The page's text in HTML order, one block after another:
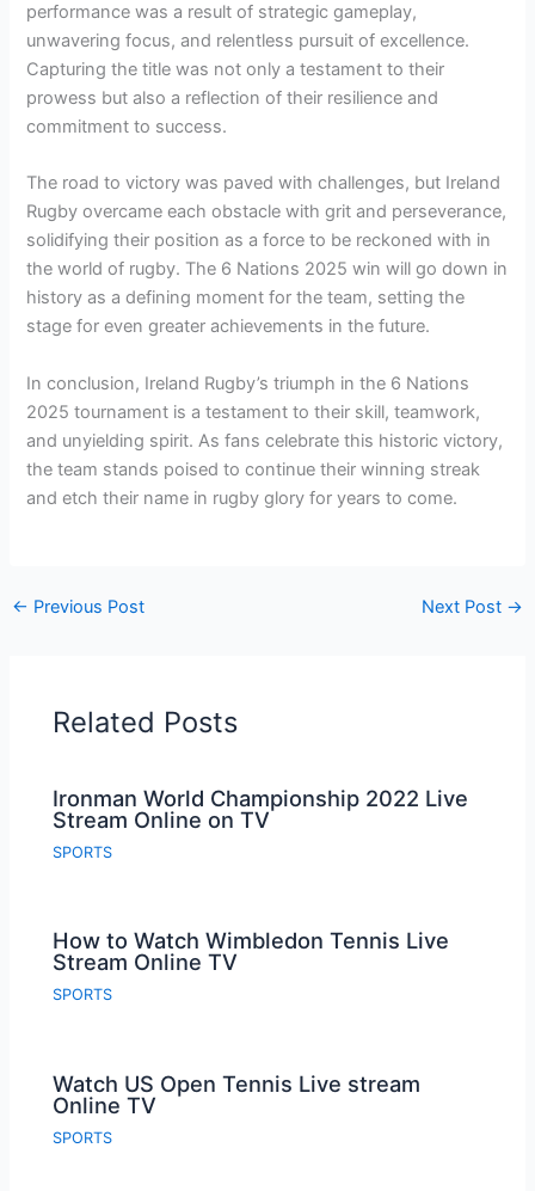
performance was a result of strategic gameplay,
unwavering focus, and relentless pursuit of excellence.
Capturing the title was not only a testament to their
prowess but also a reflection of their resilience and
commitment to success.
The road to victory was paved with challenges, but Ireland
Rugby overcame each obstacle with grit and perseverance,
solidifying their position as a force to be reckoned with in
the world of rugby. The 6 Nations 2025 win will go down in
history as a defining moment for the team, setting the
stage for even greater achievements in the future.
In conclusion, Ireland Rugby’s triumph in the 6 Nations
2025 tournament is a testament to their skill, teamwork,
and unyielding spirit. As fans celebrate this historic victory,
the team stands poised to continue their winning streak
and etch their name in rugby glory for years to come.
← Previous Post Next Post →
Related Posts
Ironman World Championship 2022 Live
Stream Online on TV
SPORTS
How to Watch Wimbledon Tennis Live
Stream Online TV
SPORTS
Watch US Open Tennis Live stream
Online TV
SPORTS